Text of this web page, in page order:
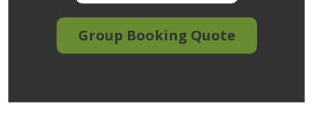
Group Booking Quote